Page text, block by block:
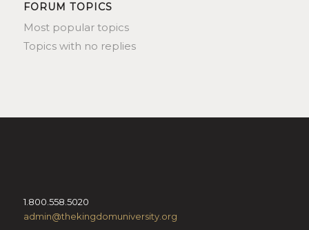
FORUM TOPICS
Most popular topics
Topics with no replies
1.800.558.5020
admin@thekingdomuniversity.org